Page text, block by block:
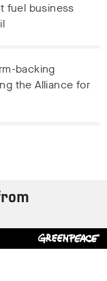
fuel business
backing
the Alliance for